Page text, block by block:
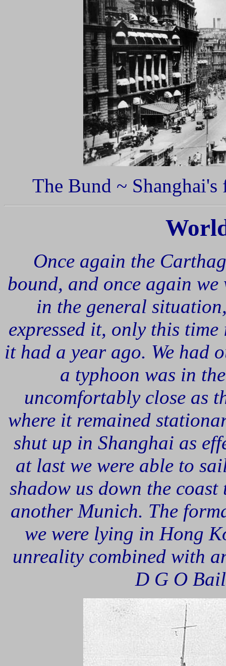
The Bund ~
Once again the
bound, and once again
in the general
expressed it, only this time
it had a year ago. We had
a typhoon was in
uncomfortably close as
where it remained
shut up in Shanghai as
at last we were able to
shadow us down the
another Munich. The
we were lying in Hong
unreality combined with
D G O